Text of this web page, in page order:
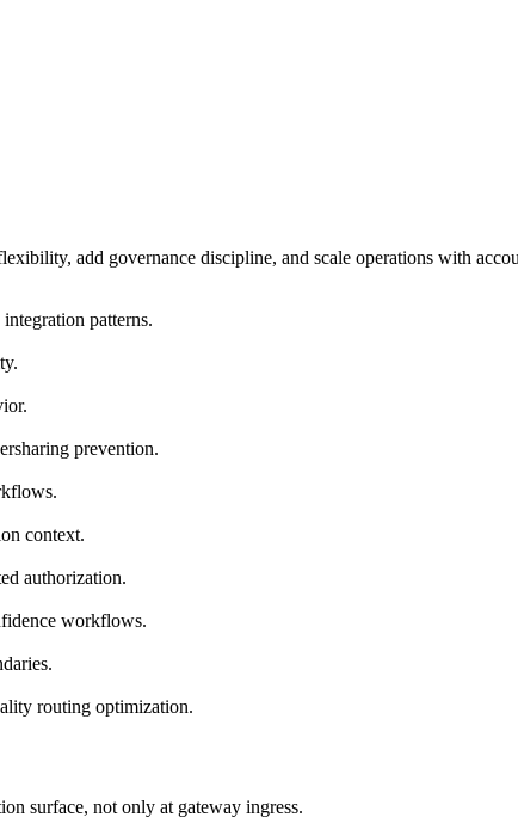
add governance discipline, and scale operations with
patterns.
prevention.
context.
authorization.
workflows.
routing optimization.
surface, not only at gateway ingress.